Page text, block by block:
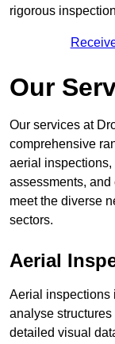
rigorous
Our
Our services at
comprehensive
aerial inspections,
assessments,
meet the diverse
sectors.
Aerial
Aerial inspections
analyse
detailed visual